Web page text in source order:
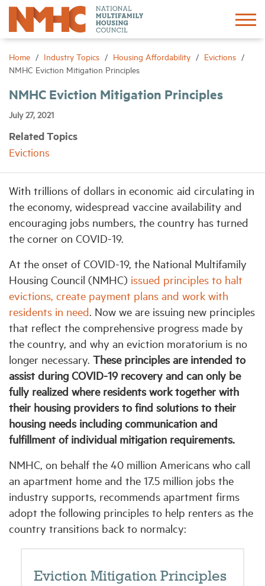
Home Industry Topics Housing Affordability
Evictions
NMHC Eviction Mitigation Principles
NMHC Eviction Mitigation Principles
July 27, 2021
Related Topics
Evictions
With trillions of dollars in economic aid circulating in
the economy, widespread vaccine availability and
encouraging jobs numbers, the country has turned
the corner on COVID-19.
At the onset of COVID-19, the National Multifamily
Housing Council (NMHC) issued principles to halt
evictions, create payment plans and work with
residents in need. Now we are issuing new principles
that reflect the comprehensive progress made by
the country, and why an eviction moratorium is no
longer necessary. These principles are intended to
assist during COVID-19 recovery and can only be
fully realized where residents work together with
their housing providers to find solutions to their
housing needs including communication and
fulfillment of individual mitigation requirements.
NMHC, on behalf the 40 million Americans who call
an apartment home and the 17.5 million jobs the
industry supports, recommends apartment firms
adopt the following principles to help renters as the
country transitions back to normalcy:
Eviction Mitigation Principles
Sign In Create Account
About
Networking
Events
News
Industry Topics
Membership
Housing Help Hub
Help